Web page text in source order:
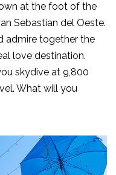
at the foot of the
Sebastian del Oeste.
admire together the
love destination.
skydive at 9,800
What will you